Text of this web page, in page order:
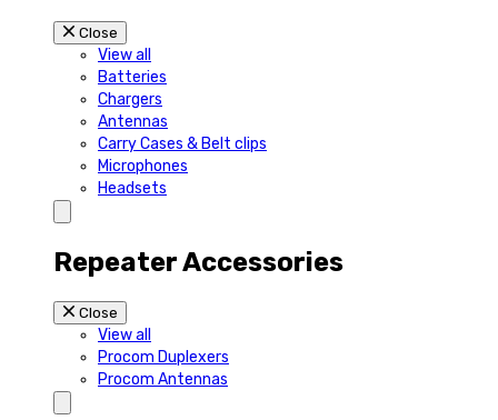
Close
View all
Batteries
Chargers
Antennas
Carry Cases & Belt clips
Microphones
Headsets
Repeater Accessories
Close
View all
Procom Duplexers
Procom Antennas